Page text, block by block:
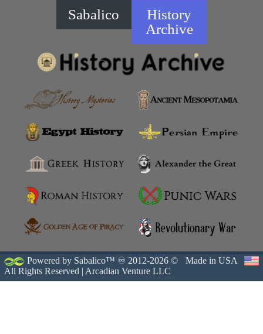
Sabalico
History
Archive
Powered by Sabalico™ ♾ 2012-2026 ©
All Rights Reserved | Arcadian Venture LLC
Made in USA